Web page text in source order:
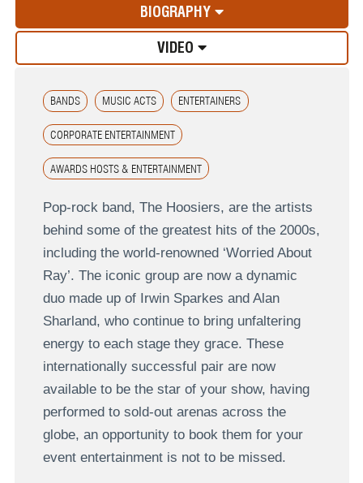
BIOGRAPHY
VIDEO
BANDS MUSIC ACTS ENTERTAINERS
CORPORATE ENTERTAINMENT
AWARDS HOSTS & ENTERTAINMENT
Pop-rock band, The Hoosiers, are the artists
behind some of the greatest hits of the 2000s,
including the world-renowned ‘Worried About
Ray’. The iconic group are now a dynamic
duo made up of Irwin Sparkes and Alan
Sharland, who continue to bring unfaltering
energy to each stage they grace. These
internationally successful pair are now
available to be the star of your show, having
performed to sold-out arenas across the
globe, an opportunity to book them for your
event entertainment is not to be missed.